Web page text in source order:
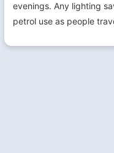
evenings. Any lighting
petrol use as people